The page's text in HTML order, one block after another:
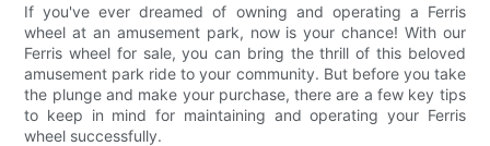
If you've ever dreamed of owning and operating a Ferris
wheel at an amusement park, now is your chance! With our
Ferris wheel for sale, you can bring the thrill of this beloved
amusement park ride to your community. But before you take
the plunge and make your purchase, there are a few key tips
to keep in mind for maintaining and operating your Ferris
wheel successfully.